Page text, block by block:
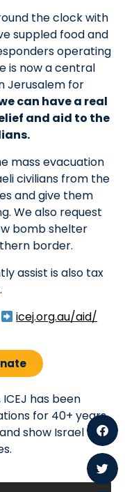
the clock with
suppled food and
operating
is now a central
Jerusalem for
can have a real
and aid to the
mass evacuation
civilians from the
and give them
We also request
bomb shelter
border.
assist is also tax
icej.org.au/aid/
has been
for 40+ years.
show Israel that